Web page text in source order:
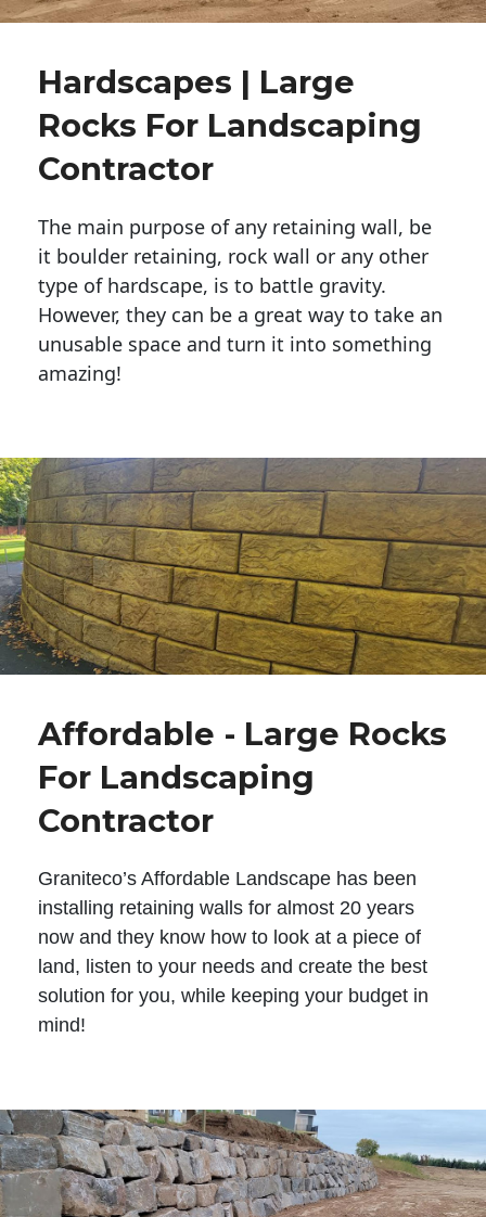
Hardscapes | Large
Rocks For Landscaping
Contractor
The main purpose of any retaining wall, be
it boulder retaining, rock wall or any other
type of hardscape, is to battle gravity.
However, they can be a great way to take an
unusable space and turn it into something
amazing!
Affordable - Large Rocks
For Landscaping
Contractor
Graniteco’s Affordable Landscape has been
installing retaining walls for almost 20 years
now and they know how to look at a piece of
land, listen to your needs and create the best
solution for you, while keeping your budget in
mind!